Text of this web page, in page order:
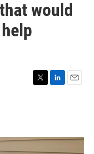
would
T
r
L
I
n
E